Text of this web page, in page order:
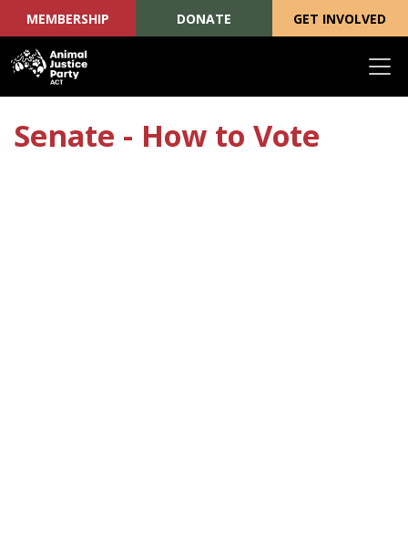
MEMBERSHIP DONATE GET INVOLVED
Senate - How to Vote